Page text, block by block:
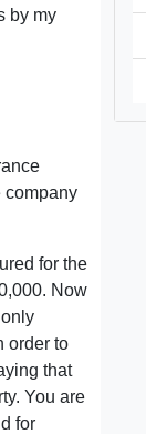
by my
company
for the
Now
order to
that
You are
for